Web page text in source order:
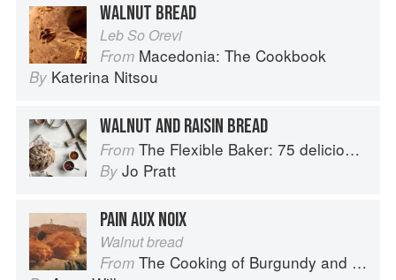
WALNUT BREAD
Leb So Orevi
From Macedonia: The Cookbook
By Katerina Nitsou
WALNUT AND RAISIN BREAD
From The Flexible Baker: 75 delicious recipes with adaptable options for gluten-free, dairy-free, nut-free and vegan bakes
By Jo Pratt
PAIN AUX NOIX
Walnut bread
From The Cooking of Burgundy and the Lyonnais